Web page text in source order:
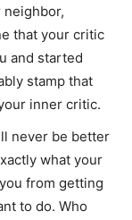
that your critic
and started
stamp that
inner critic.
never be better
what your
from getting
to do. Who